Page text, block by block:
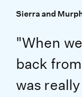
Sierra and
"When
back
was